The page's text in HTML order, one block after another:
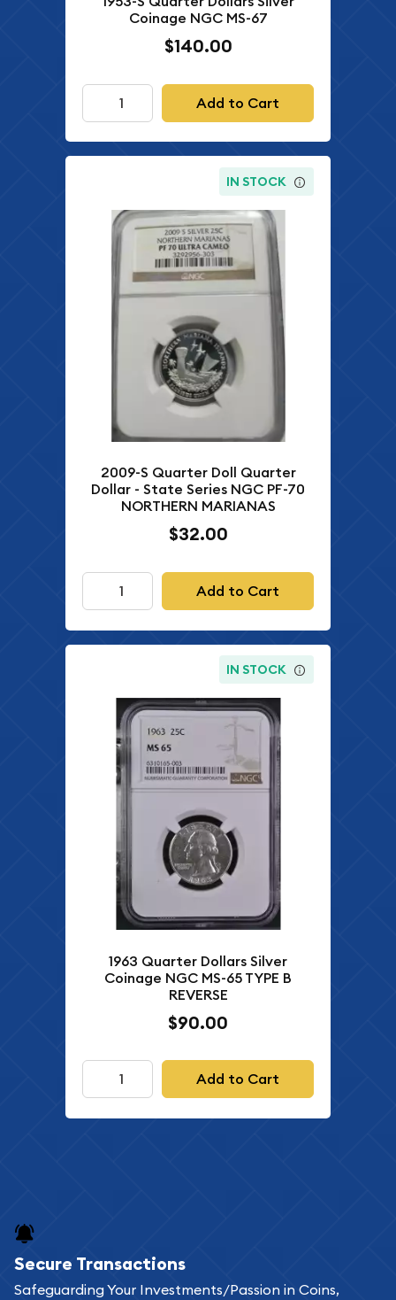
Coinage NGC MS-67
$140.00
Add to Cart
IN STOCK
2009-S Quarter Doll Quarter
Dollar - State Series NGC PF-70
NORTHERN MARIANAS
$32.00
Add to Cart
IN STOCK
1963 Quarter Dollars Silver
Coinage NGC MS-65 TYPE B
REVERSE
$90.00
Add to Cart
Secure Transactions
Safeguarding Your Investments/Passion in Coins,